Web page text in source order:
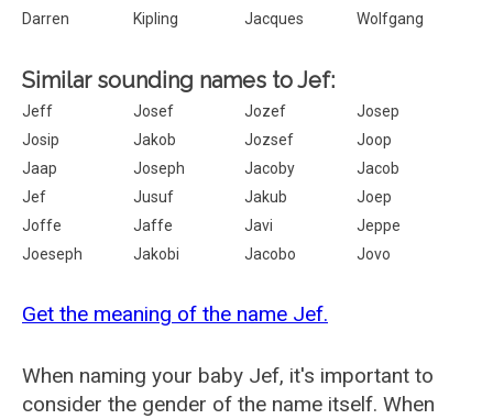
Darren
Kipling Jacques Wolfgang
Similar sounding names to Jef:
Jeff Josef Jozef
Josep
Josip
Jakob Jozsef
Joop
Jaap
Joseph Jacoby
Jacob
Jef
Jusuf Jakub
Joep
Joffe
Jaffe Javi
Jeppe
Joeseph
Jakobi Jacobo Jovo
Get the meaning of the name Jef.
When naming your baby Jef, it's important to
consider the gender of the name itself. When